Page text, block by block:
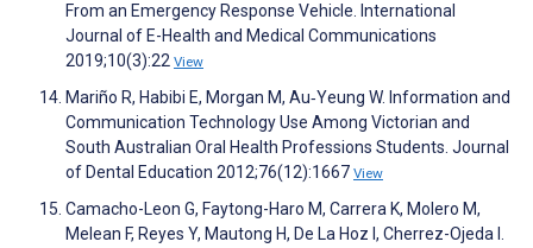
From an Emergency Response Vehicle. International
Journal of E-Health and Medical Communications
2019;10(3):22 View
Mariño R, Habibi E, Morgan M, Au‐Yeung W. Information and
Communication Technology Use Among Victorian and
South Australian Oral Health Professions Students. Journal
of Dental Education 2012;76(12):1667 View
Camacho-Leon G, Faytong-Haro M, Carrera K, Molero M,
Melean F, Reyes Y, Mautong H, De La Hoz I, Cherrez-Ojeda I.